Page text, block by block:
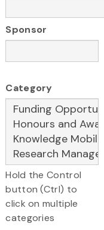
Sponsor
Category
Hold the Control
button (Ctrl) to
click on multiple
categories